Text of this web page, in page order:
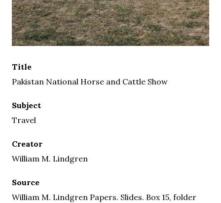
Title
Pakistan National Horse and Cattle Show
Subject
Travel
Creator
William M. Lindgren
Source
William M. Lindgren Papers. Slides. Box 15, folder